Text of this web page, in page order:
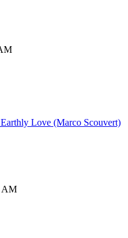
Love (Marco Scouvert)
AM